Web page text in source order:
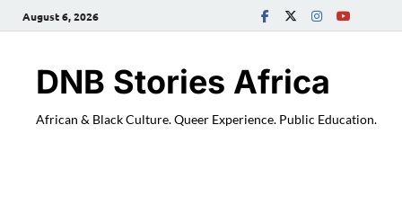
August 6, 2026
DNB Stories Africa
African & Black Culture. Queer Experience. Public Education.